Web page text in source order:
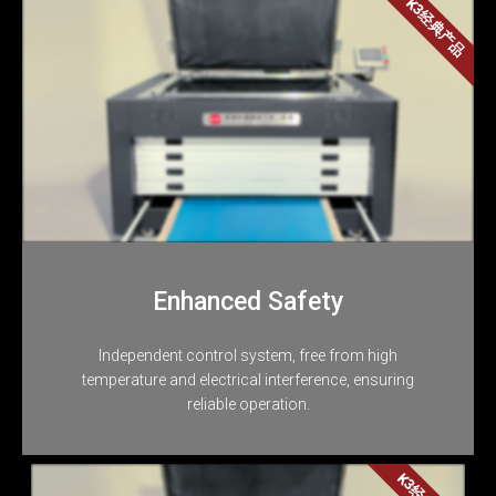
Enhanced Safety
Independent control system, free from high
temperature and electrical interference, ensuring
reliable operation.
K3经典产品